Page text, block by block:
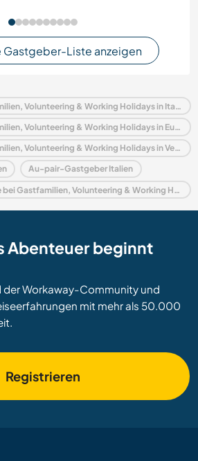
Liste anzeigen
Aufenthalte bei Gastfamilien, Volunteering & Working Holidays in Italien
Aufenthalte bei Gastfamilien, Volunteering & Working Holidays in Europa
Aufenthalte bei Gastfamilien, Volunteering & Working Holidays in Venetien
Au-pair-Gastgeber Italien
Last minute Aufenthalte bei Gastfamilien, Volunteering & Working Holidays in Italien
Abenteuer beginnt
der Workaway-Community und
mit mehr als 50.000
Registrieren